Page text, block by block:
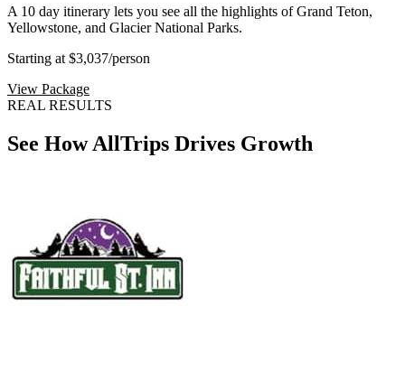
A 10 day itinerary lets you see all the highlights of Grand Teton,
Yellowstone, and Glacier National Parks.
Starting at $3,037/person
View Package
REAL RESULTS
See How AllTrips Drives Growth